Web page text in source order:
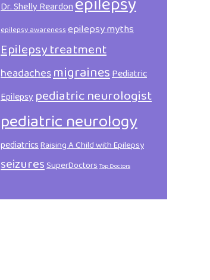
Dr. Shelly Reardon
epilepsy awarenessepilepsy myths
Epilepsy treatment
headachesmigrainesPediatric
Epilepsy pediatric neurologist
pediatric neurology
pediatricsRaising A Child with Epilepsy
seizuresSuperDoctorsTop Doctors